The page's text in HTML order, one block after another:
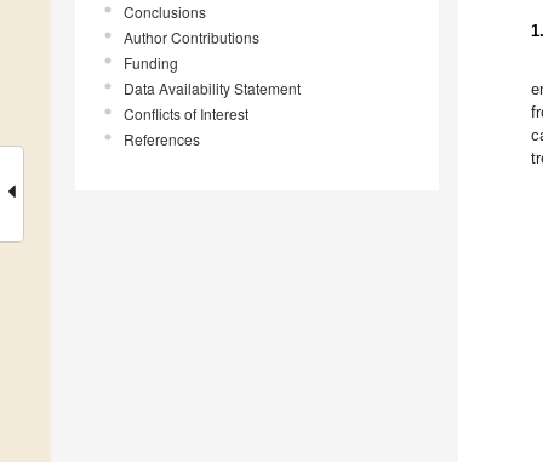
Conclusions
Author Contributions
Funding
Data Availability Statement
Conflicts of Interest
References